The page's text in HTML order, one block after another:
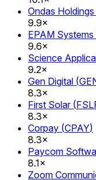
Ondas Holdings
9.9×
EPAM Systems
9.6×
Science
9.2×
Gen Digital (
8.3×
First Solar (
8.3×
Corpay (CPAY)
8.3×
Paycom
8.1×
Zoom